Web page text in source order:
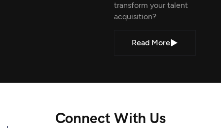
transform your talent
acquisition?
Read More
Connect With Us